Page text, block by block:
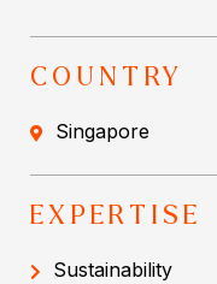
COUNTRY
Singapore
EXPERTISE
Sustainability